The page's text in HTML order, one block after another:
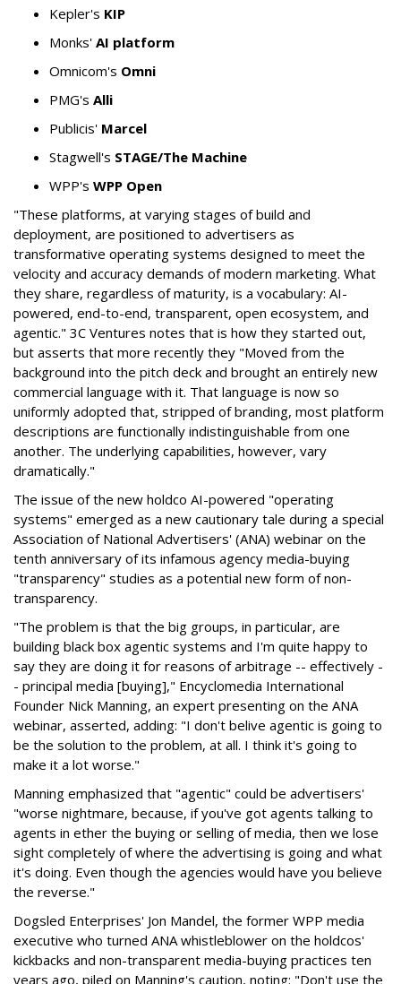
Kepler's KIP
Monks' AI platform
Omnicom's Omni
PMG's Alli
Publicis' Marcel
Stagwell's STAGE/The Machine
WPP's WPP Open
"These platforms, at varying stages of build and
deployment, are positioned to advertisers as
transformative operating systems designed to meet the
velocity and accuracy demands of modern marketing. What
they share, regardless of maturity, is a vocabulary: AI-
powered, end-to-end, transparent, open ecosystem, and
agentic." 3C Ventures notes that is how they started out,
but asserts that more recently they "Moved from the
background into the pitch deck and brought an entirely new
commercial language with it. That language is now so
uniformly adopted that, stripped of branding, most platform
descriptions are functionally indistinguishable from one
another. The underlying capabilities, however, vary
dramatically."
The issue of the new holdco AI-powered "operating
systems" emerged as a new cautionary tale during a special
Association of National Advertisers' (ANA) webinar on the
tenth anniversary of its infamous agency media-buying
"transparency" studies as a potential new form of non-
transparency.
"The problem is that the big groups, in particular, are
building black box agentic systems and I'm quite happy to
say they are doing it for reasons of arbitrage -- effectively -
- principal media [buying]," Encyclomedia International
Founder Nick Manning, an expert presenting on the ANA
webinar, asserted, adding: "I don't belive agentic is going to
be the solution to the problem, at all. I think it's going to
make it a lot worse."
Manning emphasized that "agentic" could be advertisers'
"worse nightmare, because, if you've got agents talking to
agents in ether the buying or selling of media, then we lose
sight completely of where the advertising is going and what
it's doing. Even though the agencies would have you believe
the reverse."
Dogsled Enterprises' Jon Mandel, the former WPP media
executive who turned ANA whistleblower on the holdcos'
kickbacks and non-transparent media-buying practices ten
years ago, piled on Manning's caution, noting: "Don't use the